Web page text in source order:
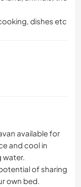
dishes etc
available for
and cool in
water.
of sharing
own bed.